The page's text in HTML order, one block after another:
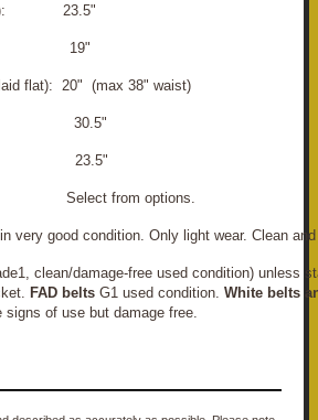
flat): 23.5"
19"
flat): 20" (max 38" waist)
30.5"
23.5"
Select from options.
in very good condition. Only light wear. Clean
clean/damage-free used condition) unless
FAD belts G1 used condition. White belts
signs of use but damage free.